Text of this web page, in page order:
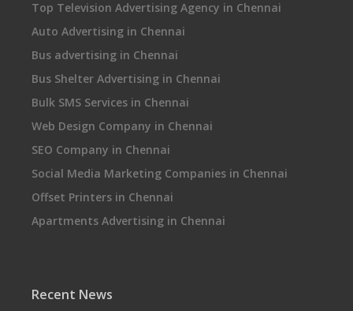
Top Television Advertising Agency in Chennai
Auto Advertising in Chennai
Bus advertising in Chennai
Bus Shelter Advertising in Chennai
Bulk SMS Services in Chennai
Web Design Company in Chennai
SEO Company in Chennai
Social Media Marketing Companies in Chennai
Offset Printers in Chennai
Apartments Advertising in Chennai
Recent News